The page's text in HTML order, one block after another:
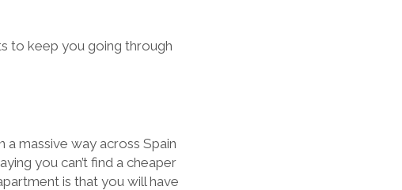
to keep you going through
massive way across Spain
you can’t find a cheaper
is that you will have